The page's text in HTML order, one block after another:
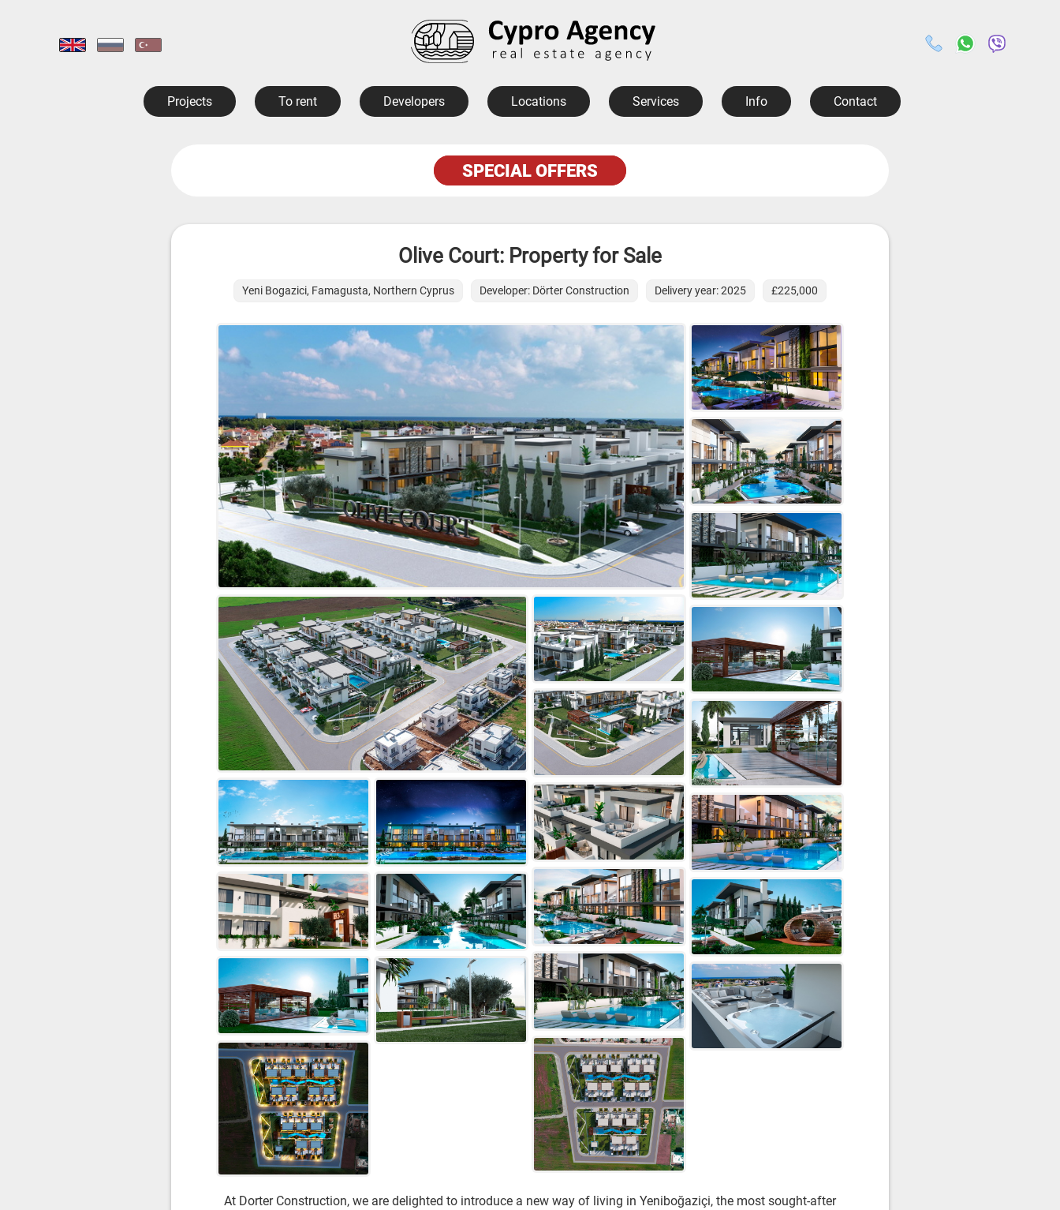
Projects To rent Developers Locations Services Info Contact
SPECIAL OFFERS
Olive Court: Property for Sale
Yeni Bogazici, Famagusta, Northern Cyprus Developer: Dörter Construction Delivery year: 2025 £225,000
At Dorter Construction, we are delighted to introduce a new way of living in Yeniboğaziçi, the most sought-after